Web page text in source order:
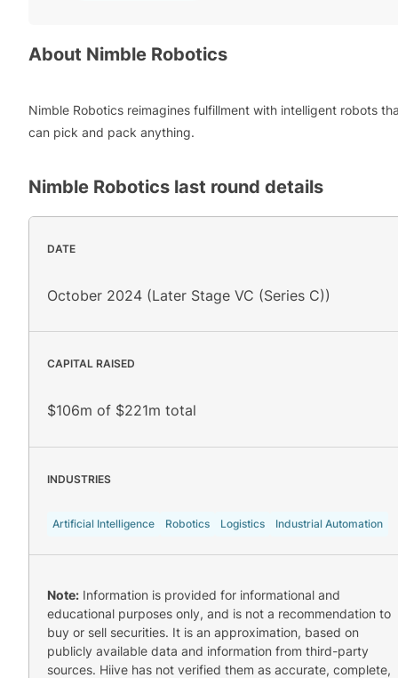
About Nimble Robotics
Nimble Robotics reimagines fulfillment with intelligent robots
can pick and pack anything.
Nimble Robotics last round details
DATE
October 2024 (Later Stage VC (Series C))
CAPITAL RAISED
$106m of $221m total
INDUSTRIES
Artificial Intelligence Robotics Logistics Industrial Automation
Note: Information is provided for informational and
educational purposes only, and is not a recommendation to
buy or sell securities. It is an approximation, based on
publicly available data and information from third-party
sources. Hiive has not verified them as accurate, complete,